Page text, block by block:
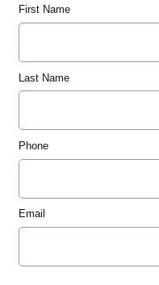
First Name
Last Name
Phone
Email